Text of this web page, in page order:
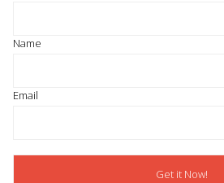
Name
Email